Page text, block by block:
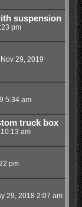
suspension
pm
29, 2019
5:34 am
truck box
am
pm
29, 2018 2:07 am